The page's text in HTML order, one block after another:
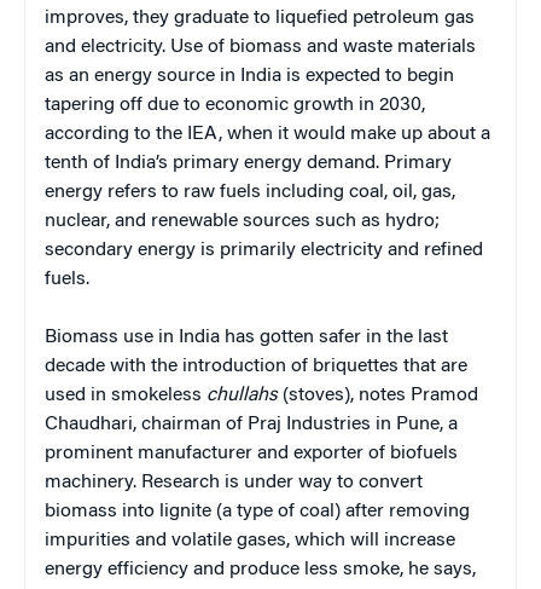
improves, they graduate to liquefied petroleum gas
and electricity. Use of biomass and waste materials
as an energy source in India is expected to begin
tapering off due to economic growth in 2030,
according to the IEA, when it would make up about a
tenth of India’s primary energy demand. Primary
energy refers to raw fuels including coal, oil, gas,
nuclear, and renewable sources such as hydro;
secondary energy is primarily electricity and refined
fuels.
Biomass use in India has gotten safer in the last
decade with the introduction of briquettes that are
used in smokeless chullahs(stoves), notes Pramod
Chaudhari, chairman of Praj Industries in Pune, a
prominent manufacturer and exporter of biofuels
machinery. Research is under way to convert
biomass into lignite (a type of coal) after removing
impurities and volatile gases, which will increase
energy efficiency and produce less smoke, he says,